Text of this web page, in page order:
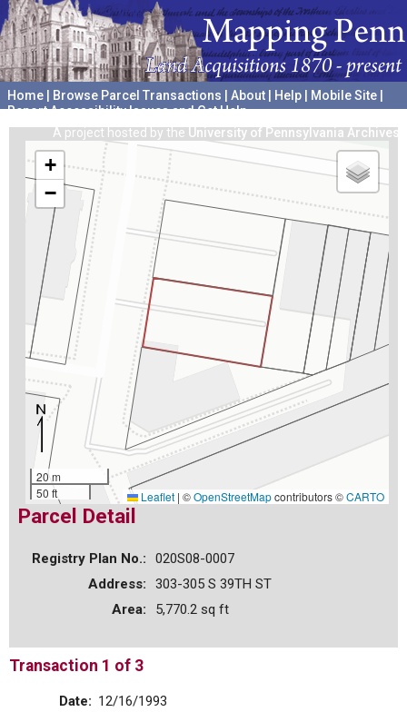
Home Browse Parcel Transactions About Help Mobile Site
Report Accessibility Issues and Get Help
A project hosted by the University of Pennsylvania Archives
+
−
20 m
50 ft
Leaflet | ©OpenStreetMapcontributors ©CARTO
Parcel Detail
Registry Plan No.:
020S08-0007
Address:
303-305 S 39TH ST
Area:
5,770.2 sq ft
Transaction 1 of 3
Date: 12/16/1993